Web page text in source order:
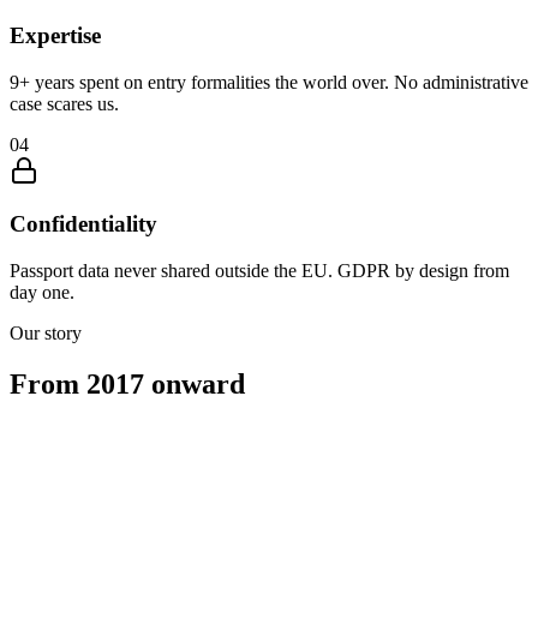
Expertise
9+ years spent on entry formalities the world over. No administrative
case scares us.
04
Confidentiality
Passport data never shared outside the EU. GDPR by design from
day one.
Our story
From 2017 onward